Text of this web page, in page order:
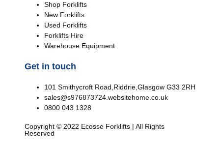
Shop Forklifts
New Forklifts
Used Forklifts
Forklifts Hire
Warehouse Equipment
Get in touch
101 Smithycroft Road,Riddrie,Glasgow G33 2RH
sales@s976873724.websitehome.co.uk
0800 043 1328
Copyright © 2022 Ecosse Forklifts | All Rights
Reserved